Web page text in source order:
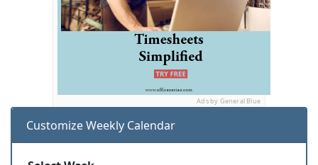
Ads by General Blue
Customize Weekly Calendar